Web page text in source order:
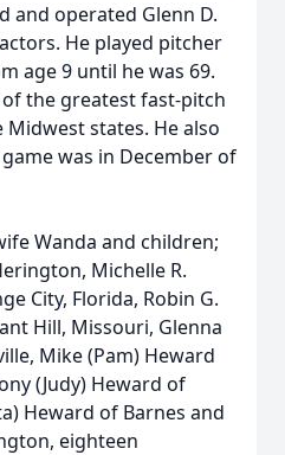
and operated Glenn D.
He played pitcher
age 9 until he was 69.
the greatest fast-pitch
states. He also
was in December of
Wanda and children;
Michelle R.
City, Florida, Robin G.
Hill, Missouri, Glenna
Mike (Pam) Heward
(Judy) Heward of
Heward of Barnes and
eighteen